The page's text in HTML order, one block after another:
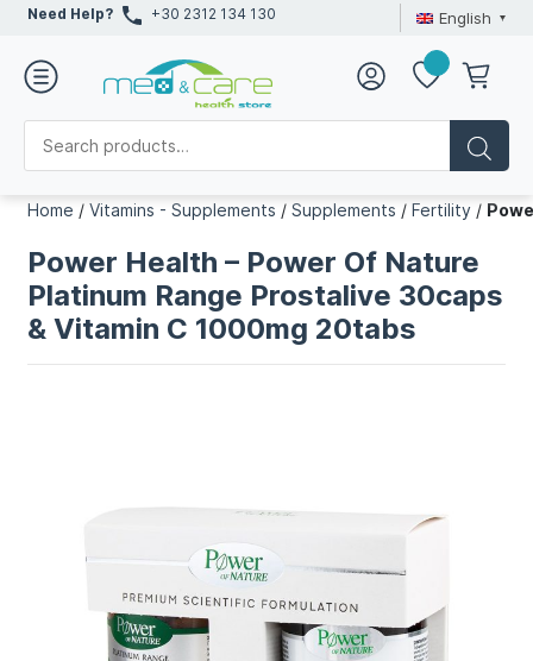
Need Help? +30 2312 134 130 English
Home /Vitamins - Supplements /Supplements /Fertility /
Power Health – Power Of Nature
Platinum Range Prostalive 30caps
& Vitamin C 1000mg 20tabs